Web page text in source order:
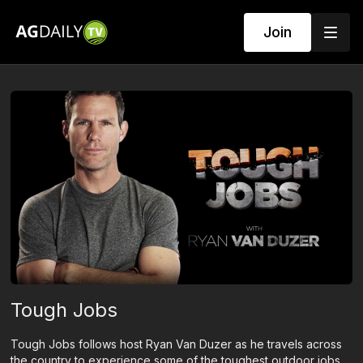
Join
Tough Jobs
Tough Jobs follows host Ryan Van Duzer as he travels across
the country to experience some of the toughest outdoor jobs